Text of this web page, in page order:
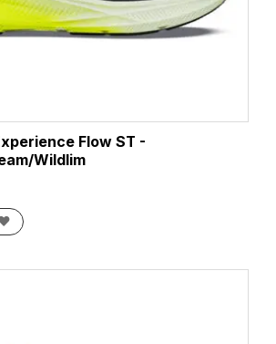
Flow ST -
Wildlim